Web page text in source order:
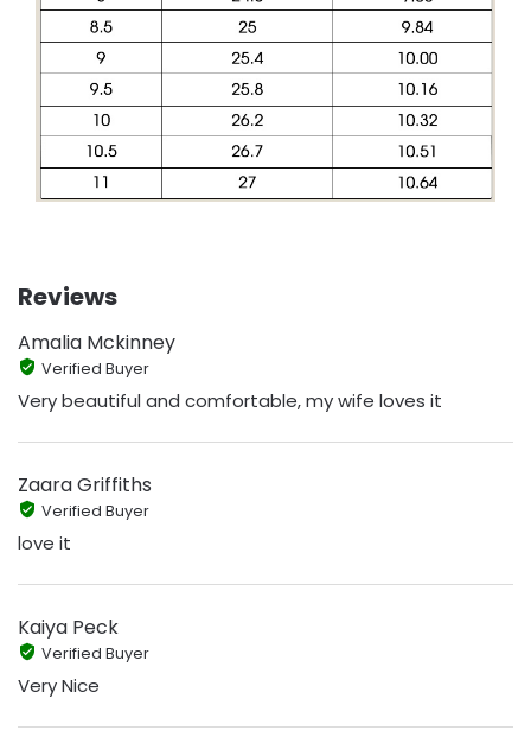
Reviews
Amalia Mckinney
Verified Buyer
Very beautiful and comfortable, my wife loves it
Zaara Griffiths
Verified Buyer
love it
Kaiya Peck
Verified Buyer
Very Nice